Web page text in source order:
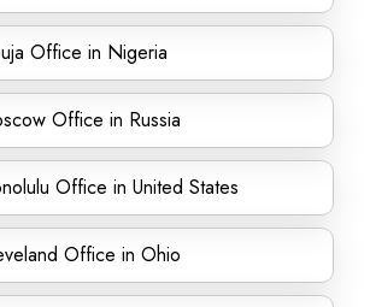
Office in Nigeria
Office in Russia
Office in United States
Office in Ohio